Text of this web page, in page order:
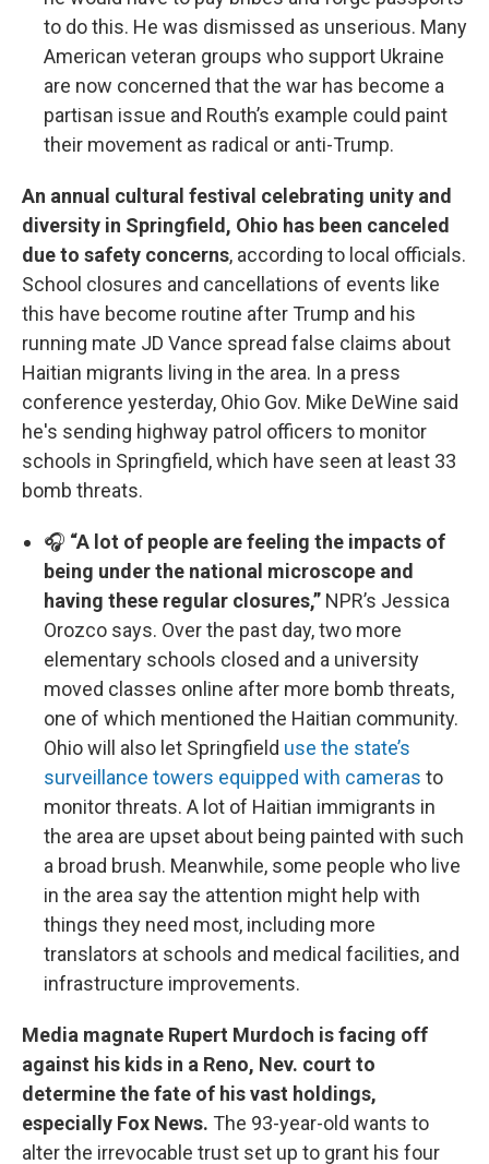
to do this. He was dismissed as unserious. Many
American veteran groups who support Ukraine
are now concerned that the war has become a
partisan issue and Routh’s example could paint
their movement as radical or anti-Trump.
An annual cultural festival celebrating unity and
diversity in Springfield, Ohio has been canceled
due to safety concerns, according to local officials.
School closures and cancellations of events like
this have become routine after Trump and his
running mate JD Vance spread false claims about
Haitian migrants living in the area. In a press
conference yesterday, Ohio Gov. Mike DeWine said
he's sending highway patrol officers to monitor
schools in Springfield, which have seen at least 33
bomb threats.
🎧 “A lot of people are feeling the impacts of
being under the national microscope and
having these regular closures,” NPR’s Jessica
Orozco says. Over the past day, two more
elementary schools closed and a university
moved classes online after more bomb threats,
one of which mentioned the Haitian community.
Ohio will also let Springfield use the state’s
surveillance towers equipped with cameras to
monitor threats. A lot of Haitian immigrants in
the area are upset about being painted with such
a broad brush. Meanwhile, some people who live
in the area say the attention might help with
things they need most, including more
translators at schools and medical facilities, and
infrastructure improvements.
Media magnate Rupert Murdoch is facing off
against his kids in a Reno, Nev. court to
determine the fate of his vast holdings,
especially Fox News. The 93-year-old wants to
alter the irrevocable trust set up to grant his four